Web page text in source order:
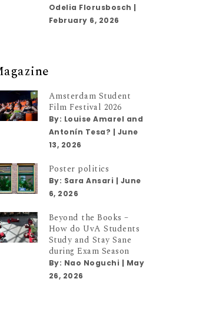
Odelia Florusbosch |
February 6, 2026
Amsterdam Student
Film Festival 2026
By: Louise Amarel and
Antonín Tesa? | June
13, 2026
Poster politics
By: Sara Ansari | June
6, 2026
Beyond the Books –
How do UvA Students
Study and Stay Sane
during Exam Season
By: Nao Noguchi | May
26, 2026